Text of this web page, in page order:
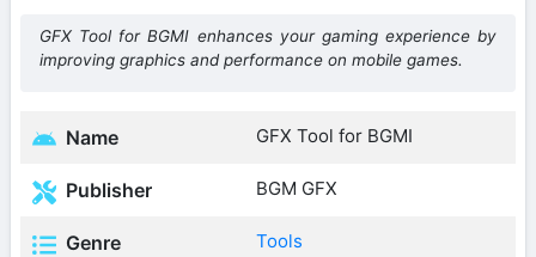
GFX Tool for BGMI enhances your gaming experience by
improving graphics and performance on mobile games.
Name GFX Tool for BGMI
Publisher BGM GFX
Genre Tools